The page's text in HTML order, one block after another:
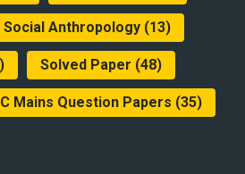
Social Anthropology(13)
Solved Paper (48)
Mains Question Papers (35)